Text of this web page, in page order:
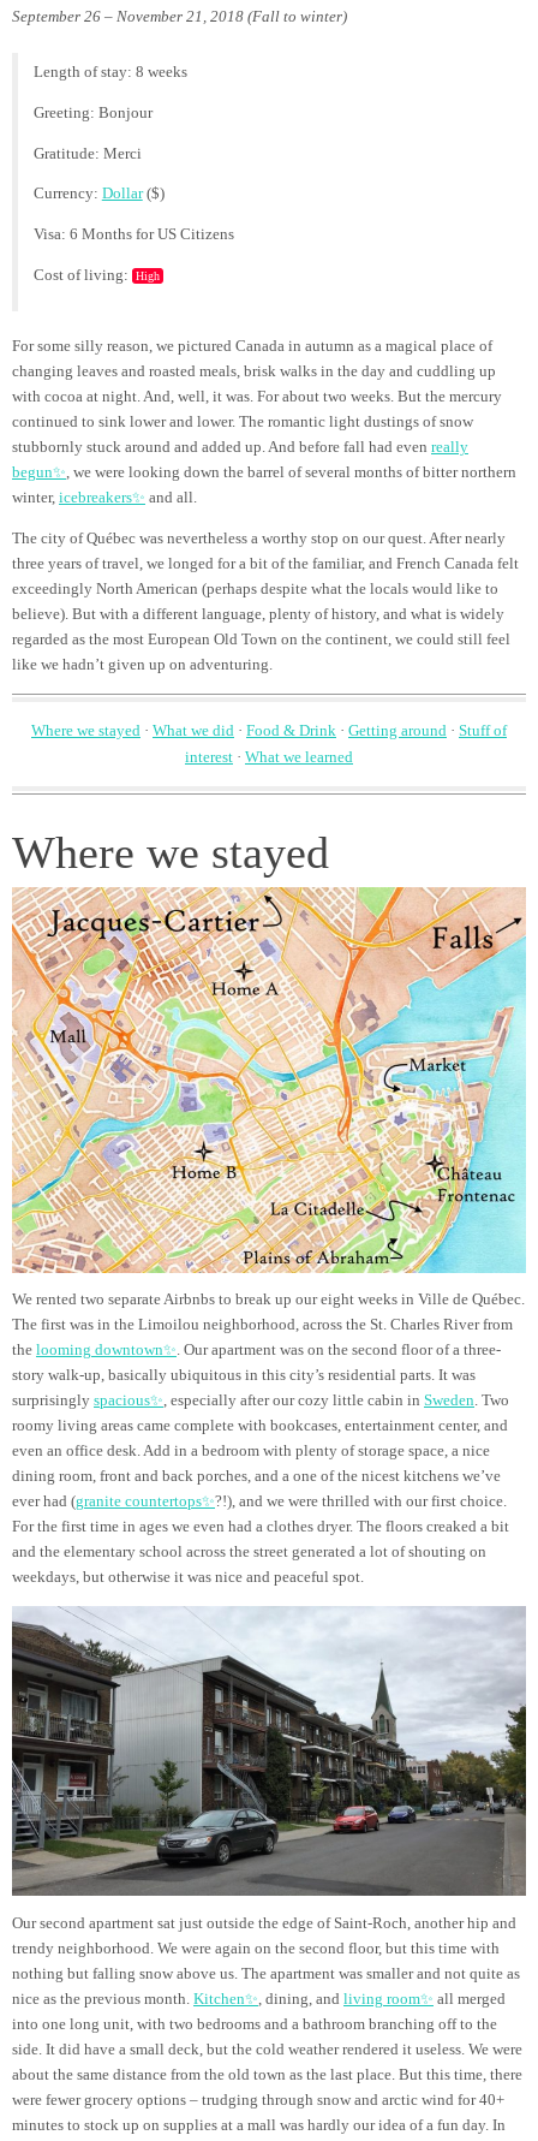
September 26 – November 21, 2018 (Fall to winter)
Length of stay: 8 weeks
Greeting: Bonjour
Gratitude: Merci
Currency: Dollar($)
Visa: 6 Months for US Citizens
Cost of living: High
For some silly reason, we pictured Canada in autumn as a magical place of
changing leaves and roasted meals, brisk walks in the day and cuddling up
with cocoa at night. And, well, it was. For about two weeks. But the mercury
continued to sink lower and lower. The romantic light dustings of snow
stubbornly stuck around and added up. And before fall had even really
begun✨, we were looking down the barrel of several months of bitter northern
winter, icebreakers✨ and all.
The city of Québec was nevertheless a worthy stop on our quest. After nearly
three years of travel, we longed for a bit of the familiar, and French Canada felt
exceedingly North American (perhaps despite what the locals would like to
believe). But with a different language, plenty of history, and what is widely
regarded as the most European Old Town on the continent, we could still feel
like we hadn’t given up on adventuring.
Where we stayed · What we did · Food & Drink · Getting around · Stuff of
interest · What we learned
Where we stayed
We rented two separate Airbnbs to break up our eight weeks in Ville de Québec.
The first was in the Limoilou neighborhood, across the St. Charles River from
the looming downtown✨. Our apartment was on the second floor of a three-
story walk-up, basically ubiquitous in this city’s residential parts. It was
surprisingly spacious✨, especially after our cozy little cabin in Sweden. Two
roomy living areas came complete with bookcases, entertainment center, and
even an office desk. Add in a bedroom with plenty of storage space, a nice
dining room, front and back porches, and a one of the nicest kitchens we’ve
ever had (granite countertops✨?!), and we were thrilled with our first choice.
For the first time in ages we even had a clothes dryer. The floors creaked a bit
and the elementary school across the street generated a lot of shouting on
weekdays, but otherwise it was nice and peaceful spot.
Our second apartment sat just outside the edge of Saint-Roch, another hip and
trendy neighborhood. We were again on the second floor, but this time with
nothing but falling snow above us. The apartment was smaller and not quite as
nice as the previous month. Kitchen✨ , dining, and living room✨ all merged
into one long unit, with two bedrooms and a bathroom branching off to the
side. It did have a small deck, but the cold weather rendered it useless. We were
about the same distance from the old town as the last place. But this time, there
were fewer grocery options – trudging through snow and arctic wind for 40+
minutes to stock up on supplies at a mall was hardly our idea of a fun day. In